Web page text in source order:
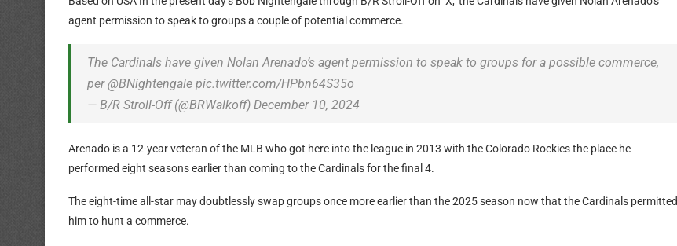
agent permission to speak to groups a couple of potential commerce.
The Cardinals have given Nolan Arenado’s agent permission to speak to groups for a possible commerce,
per @BNightengale pic.twitter.com/HPbn64S35o
— B/R Stroll-Off (@BRWalkoff) December 10, 2024
Arenado is a 12-year veteran of the MLB who got here into the league in 2013 with the Colorado Rockies the place he
performed eight seasons earlier than coming to the Cardinals for the final 4.
The eight-time all-star may doubtlessly swap groups once more earlier than the 2025 season now that the Cardinals permitted
him to hunt a commerce.